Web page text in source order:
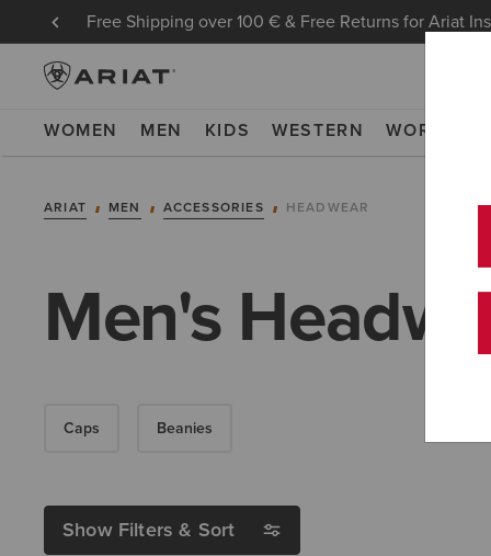
Free Shipping over 100 € & Free Returns for Ariat
WOMEN MEN KIDS WESTERN WORK
ARIAT MEN ACCESSORIES HEADWEAR
Men's
Caps Beanies
Show Filters & Sort